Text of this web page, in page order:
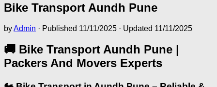
Bike Transport Aundh Pune
byAdmin · Published 11/11/2025 · Updated 11/11/2025
🚚 Bike Transport Aundh Pune |
Packers And Movers Experts